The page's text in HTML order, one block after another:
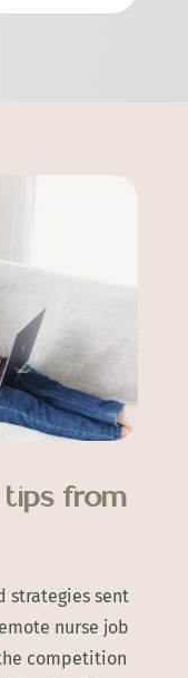
from
strategies sent
nurse job
competition